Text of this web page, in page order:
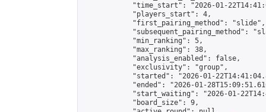
"time_start": "2026-01-
            "players_start": 4,
            "first_pairing_method": "slide",
"subsequent_pairing_method":
            "min_ranking": 5,
            "max_ranking": 38,
            "analysis_enabled": false,
            "exclusivity": "group",
"started": "2026-01-
"ended": "2026-01-
"start_waiting": "2026-01-
            "board_size": 9,